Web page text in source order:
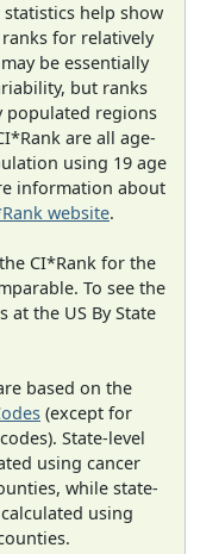
help show
for relatively
be essentially
but ranks
populated regions
are all age-
using 19 age
information about
website.
CI*Rank for the
To see the
at the US By State
based on the
(except for
State-level
using cancer
while state-
using